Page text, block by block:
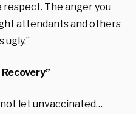
respect. The anger you
attendants and others
ugly.”
let unvaccinated…